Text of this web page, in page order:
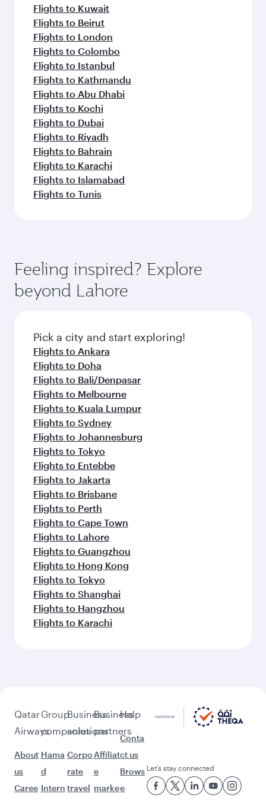
Flights to Kuwait
Flights to Beirut
Flights to London
Flights to Colombo
Flights to Istanbul
Flights to Kathmandu
Flights to Abu Dhabi
Flights to Kochi
Flights to Dubai
Flights to Riyadh
Flights to Bahrain
Flights to Karachi
Flights to Islamabad
Flights to Tunis
Feeling inspired? Explore
beyond Lahore
Pick a city and start exploring!
Flights to Ankara
Flights to Doha
Flights to Bali/Denpasar
Flights to Melbourne
Flights to Kuala Lumpur
Flights to Sydney
Flights to Johannesburg
Flights to Tokyo
Flights to Entebbe
Flights to Jakarta
Flights to Brisbane
Flights to Perth
Flights to Cape Town
Flights to Lahore
Flights to Guangzhou
Flights to Hong Kong
Flights to Tokyo
Flights to Shanghai
Flights to Hangzhou
Flights to Karachi
Qatar
Airways
About
us
Caree
Group
companies
Hama
d
Intern
Business
solutions
Corpo
rate
travel
Business
partners
Affiliat
e
marke
Help
Conta
ct us
Brows
e
Let’s stay connected